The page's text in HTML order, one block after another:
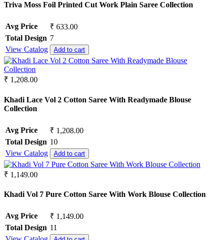
Polyester
Semi Lawn
Synthetic
Mul Chanderi
Mul Cotton
Vertican
Roman Silk
Vichitra Silk
Jimmy Choo
Triva Moss Foil Printed Cut Work Plain Saree Collection
Avg Price
₹ 633.00
Total Design 7
View Catalog
Add to cart
₹ 1,208.00
Khadi Lace Vol 2 Cotton Saree With Readymade Blouse
Collection
Avg Price
₹ 1,208.00
Total Design 10
View Catalog
Add to cart
₹ 1,149.00
Khadi Vol 7 Pure Cotton Saree With Work Blouse Collection
Avg Price
₹ 1,149.00
Total Design 11